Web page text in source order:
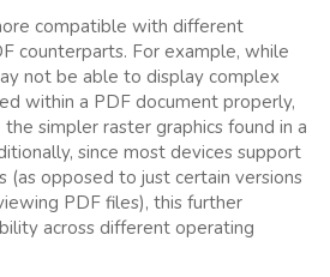
compatible with different
counterparts. For example, while
not be able to display complex
within a PDF document properly,
simpler raster graphics found in a
since most devices support
(as opposed to just certain versions
PDF files), this further
across different operating